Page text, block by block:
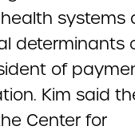
systems
determinants
of
Kim said
Center for